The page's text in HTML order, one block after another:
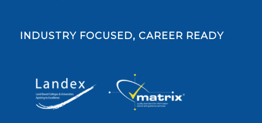
INDUSTRY FOCUSED, CAREER READY